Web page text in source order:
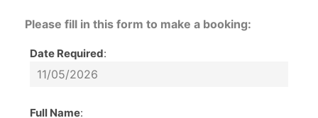
Please fill in this form to make a booking:
Date Required:
Full Name: